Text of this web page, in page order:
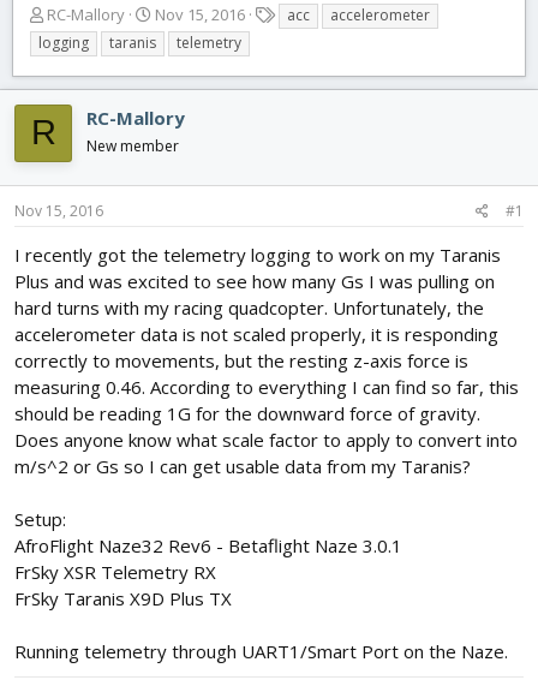
T
h
r
e
a
d
s
r
e
r
RC-Mallory
S
t
a
r
d
a
Nov 15, 2016
a
s
acc
accelerometer
logging
taranis telemetry
R RC-Mallory
New member
Nov 15, 2016 #1
I recently got the telemetry logging to work on my Taranis
Plus and was excited to see how many Gs I was pulling on
hard turns with my racing quadcopter. Unfortunately, the
accelerometer data is not scaled properly, it is responding
correctly to movements, but the resting z-axis force is
measuring 0.46. According to everything I can find so far, this
should be reading 1G for the downward force of gravity.
Does anyone know what scale factor to apply to convert into
m/s^2 or Gs so I can get usable data from my Taranis?
Setup:
AfroFlight Naze32 Rev6 - Betaflight Naze 3.0.1
FrSky XSR Telemetry RX
FrSky Taranis X9D Plus TX
Running telemetry through UART1/Smart Port on the Naze.